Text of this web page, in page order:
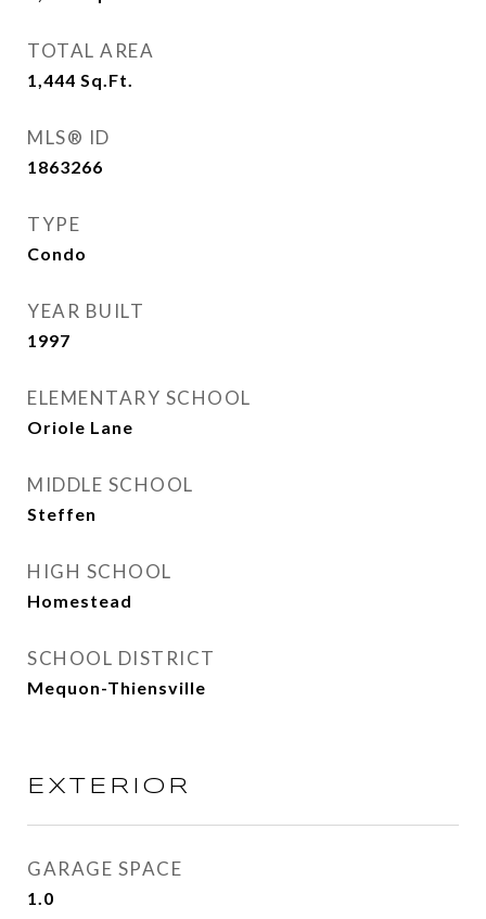
TOTAL AREA
1,444 Sq.Ft.
MLS® ID
1863266
TYPE
Condo
YEAR BUILT
1997
ELEMENTARY SCHOOL
Oriole Lane
MIDDLE SCHOOL
Steffen
HIGH SCHOOL
Homestead
SCHOOL DISTRICT
Mequon-Thiensville
EXTERIOR
GARAGE SPACE
1.0